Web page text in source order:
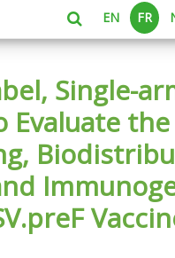
EN FR
Single-
Evaluate the